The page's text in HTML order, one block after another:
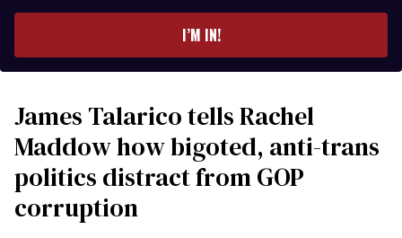
I’M IN!
James Talarico tells Rachel
Maddow how bigoted, anti-trans
politics distract from GOP
corruption